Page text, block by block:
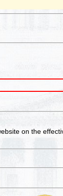
on the